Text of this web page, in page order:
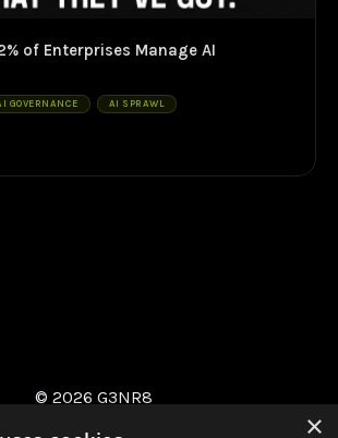
of Enterprises Manage AI
GOVERNANCE AI SPRAWL
© 2026 G3NR8
×